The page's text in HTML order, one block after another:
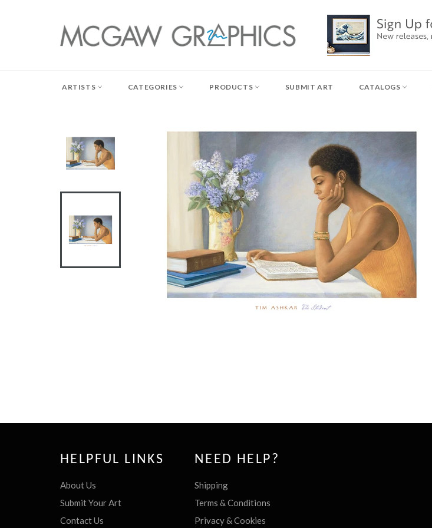
ARTISTS CATEGORIES PRODUCTS SUBMIT ART CATALOGS
HELPFUL LINKS
About Us
Submit Your Art
Contact Us
NEED HELP?
Shipping
Terms & Conditions
Privacy & Cookies